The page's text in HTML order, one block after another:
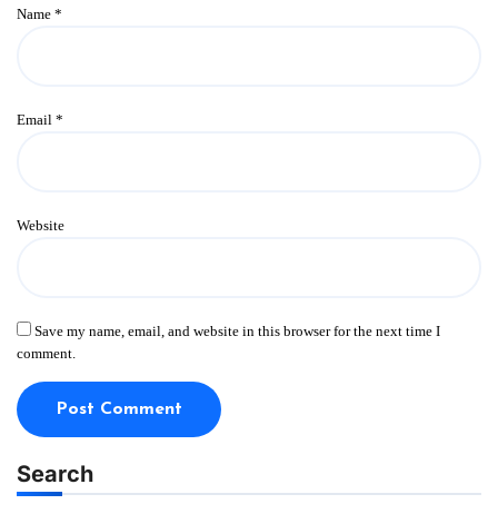
Name *
Email *
Website
Save my name, email, and website in this browser for the next time I
comment.
Search